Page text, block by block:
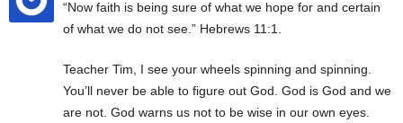
“Now faith is being sure of what we hope for and certain
of what we do not see.” Hebrews 11:1.
Teacher Tim, I see your wheels spinning and spinning.
You’ll never be able to figure out God. God is God and we
are not. God warns us not to be wise in our own eyes.